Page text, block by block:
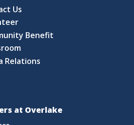
Us
Benefit
Relations
at Overlake